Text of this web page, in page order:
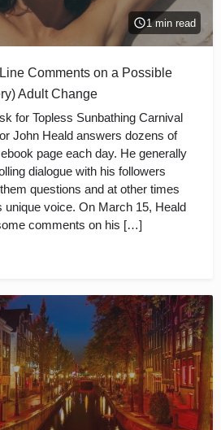
1 min read
Comments on a Possible
Adult Change
for Topless Sunbathing Carnival
John Heald answers dozens of
page each day. He generally
dialogue with his followers
questions and at other times
unique voice. On March 15, Heald
comments on his […]